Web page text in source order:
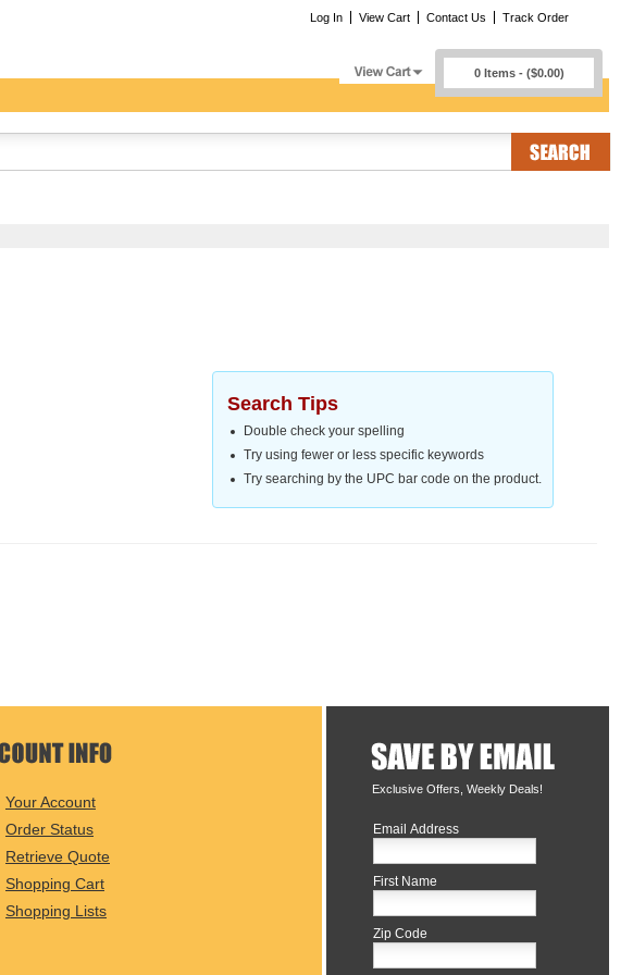
Log In View Cart Contact Us Track Order
0 Items - ($0.00)
Search Tips
Double check your spelling
Try using fewer or less specific keywords
Try searching by the UPC bar code on the product.
Exclusive Offers, Weekly Deals!
Email Address
First Name
Zip Code
Your Account
Order Status
Retrieve Quote
Shopping Cart
Shopping Lists